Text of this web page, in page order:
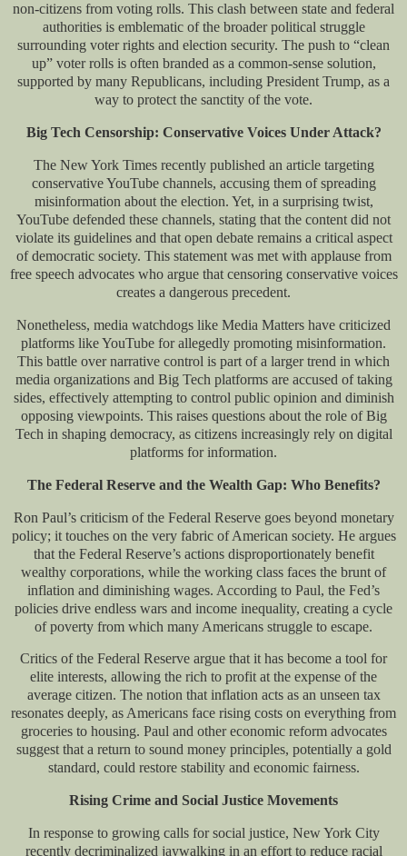
non-citizens from voting rolls. This clash between state and federal
authorities is emblematic of the broader political struggle
surrounding voter rights and election security. The push to “clean
up” voter rolls is often branded as a common-sense solution,
supported by many Republicans, including President Trump, as a
way to protect the sanctity of the vote.
Big Tech Censorship: Conservative Voices Under Attack?
The New York Times recently published an article targeting
conservative YouTube channels, accusing them of spreading
misinformation about the election. Yet, in a surprising twist,
YouTube defended these channels, stating that the content did not
violate its guidelines and that open debate remains a critical aspect
of democratic society. This statement was met with applause from
free speech advocates who argue that censoring conservative voices
creates a dangerous precedent.
Nonetheless, media watchdogs like Media Matters have criticized
platforms like YouTube for allegedly promoting misinformation.
This battle over narrative control is part of a larger trend in which
media organizations and Big Tech platforms are accused of taking
sides, effectively attempting to control public opinion and diminish
opposing viewpoints. This raises questions about the role of Big
Tech in shaping democracy, as citizens increasingly rely on digital
platforms for information.
The Federal Reserve and the Wealth Gap: Who Benefits?
Ron Paul’s criticism of the Federal Reserve goes beyond monetary
policy; it touches on the very fabric of American society. He argues
that the Federal Reserve’s actions disproportionately benefit
wealthy corporations, while the working class faces the brunt of
inflation and diminishing wages. According to Paul, the Fed’s
policies drive endless wars and income inequality, creating a cycle
of poverty from which many Americans struggle to escape.
Critics of the Federal Reserve argue that it has become a tool for
elite interests, allowing the rich to profit at the expense of the
average citizen. The notion that inflation acts as an unseen tax
resonates deeply, as Americans face rising costs on everything from
groceries to housing. Paul and other economic reform advocates
suggest that a return to sound money principles, potentially a gold
standard, could restore stability and economic fairness.
Rising Crime and Social Justice Movements
In response to growing calls for social justice, New York City
recently decriminalized jaywalking in an effort to reduce racial